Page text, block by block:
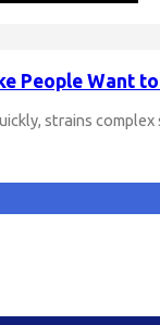
People Want
strains